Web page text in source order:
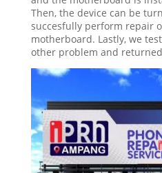
Then, the device can be
succesfully perform repair
motherboard. Lastly, we
other problem and